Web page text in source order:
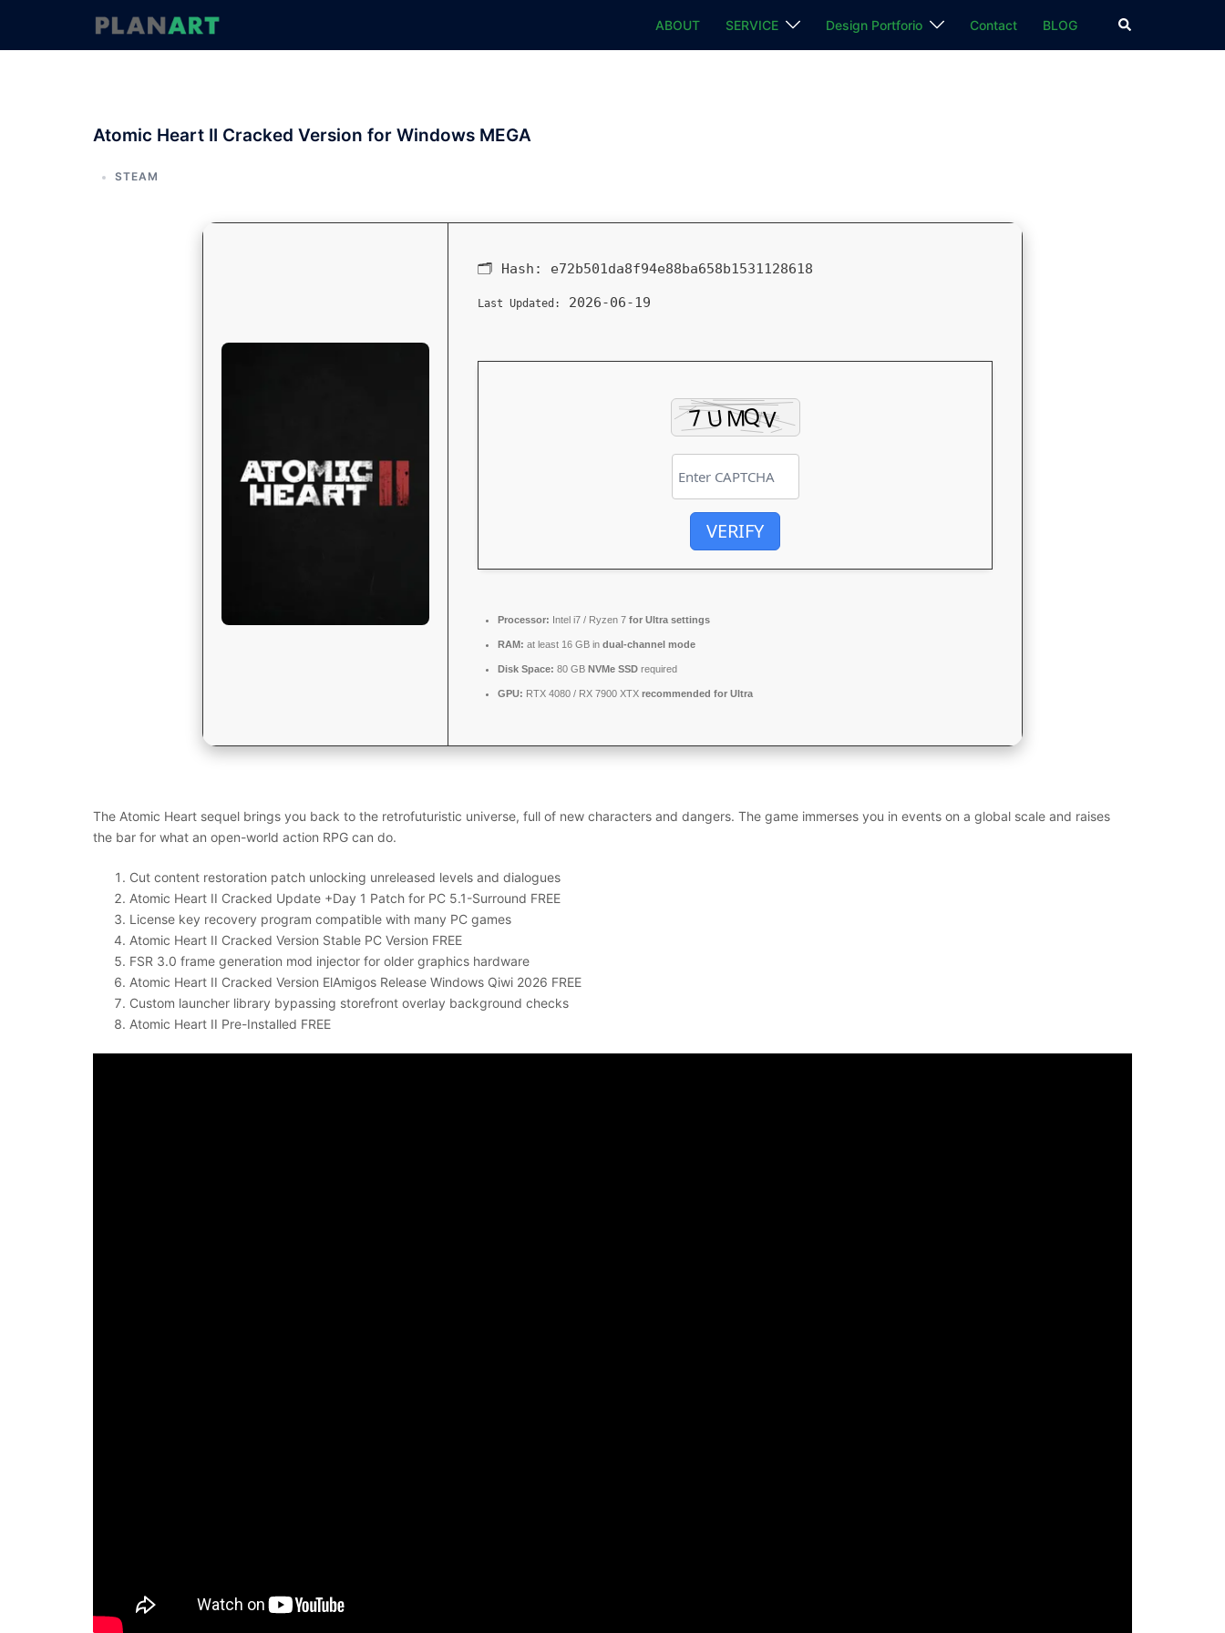
テ
ABOUT SERVICE Design Portforio Contact BLOG
検
索
Atomic Heart II Cracked Version for Windows MEGA
STEAM
🗂 Hash: e72b501da8f94e88ba658b1531128618
Last Updated: 2026-06-19
VERIFY
Processor: Intel i7 / Ryzen 7 for Ultra settings
RAM: at least 16 GB in dual-channel mode
Disk Space: 80 GB NVMe SSD required
GPU: RTX 4080 / RX 7900 XTX recommended for Ultra
The Atomic Heart sequel brings you back to the retrofuturistic universe, full of new characters and dangers. The game immerses you in events on a global scale and raises
the bar for what an open-world action RPG can do.
Cut content restoration patch unlocking unreleased levels and dialogues
Atomic Heart II Cracked Update +Day 1 Patch for PC 5.1-Surround FREE
License key recovery program compatible with many PC games
Atomic Heart II Cracked Version Stable PC Version FREE
FSR 3.0 frame generation mod injector for older graphics hardware
Atomic Heart II Cracked Version ElAmigos Release Windows Qiwi 2026 FREE
Custom launcher library bypassing storefront overlay background checks
Atomic Heart II Pre-Installed FREE